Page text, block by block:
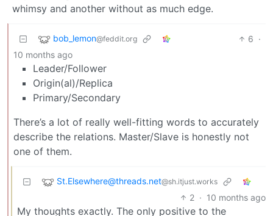
whimsy and another without as much edge.
bob_lemon@feddit.org 6 ·
10 months ago
Leader/Follower
Origin(al)/Replica
Primary/Secondary
There’s a lot of really well-fitting words to accurately
describe the relations. Master/Slave is honestly not
one of them.
St.Elsewhere@threads.net@sh.itjust.works
2 · 10 months ago
My thoughts exactly. The only positive to the